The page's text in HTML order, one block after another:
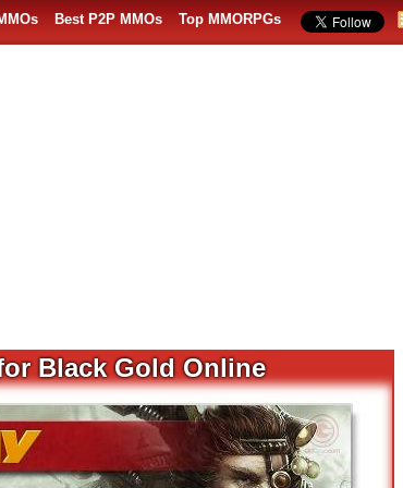
Best P2P MMOs Top MMORPGs
Black Gold Online